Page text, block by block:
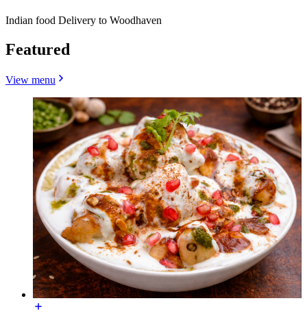
Indian food Delivery to Woodhaven
Featured
View menu